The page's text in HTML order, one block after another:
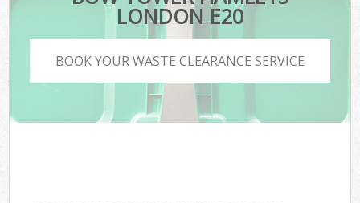
LONDON E20
BOOK YOUR WASTE CLEARANCE SERVICE